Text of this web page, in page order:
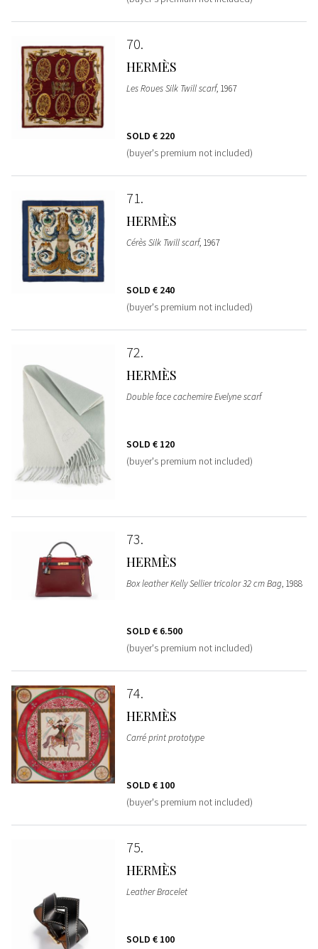
70
HERMÈS
Les Roues Silk Twill scarf, 1967
SOLD € 220
(buyer's premium not included)
71
HERMÈS
Cérès Silk Twill scarf, 1967
SOLD € 240
(buyer's premium not included)
72
HERMÈS
Double face cachemire Evelyne scarf
SOLD € 120
(buyer's premium not included)
73
HERMÈS
Box leather Kelly Sellier tricolor 32 cm Bag, 1988
SOLD € 6.500
(buyer's premium not included)
74
HERMÈS
Carré print prototype
SOLD € 100
(buyer's premium not included)
75
HERMÈS
Leather Bracelet
SOLD € 100